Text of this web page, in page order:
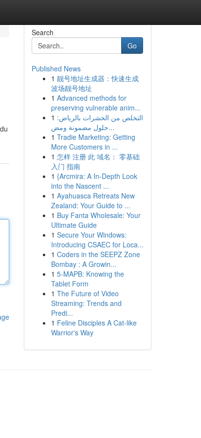
Search
Go
Published News
1 靓号地址生成器：快速生成
波场靓号地址
1 Advanced methods for
preserving vulnerable anim...
1 التخلص من الحشرات بالرياض:
حلول مضمونة ومض...
1 Tradie Marketing: Getting
More Customers in ...
1 怎样 注册 此 域名： 零基础
入门 指南
1 {Arcmira: A In-Depth Look
into the Nascent ...
1 Ayahuasca Retreats New
Zealand: Your Guide to ...
1 Buy Fanta Wholesale: Your
Ultimate Guide
1 Secure Your Windows:
Introducing CSAEC for Loca...
1 Coders in the SEEPZ Zone
Bombay : A Growin...
1 5-MAPB: Knowing the
Tablet Form
1 The Future of Video
Streaming: Trends and
Predi...
1 Feline Disciples A Cat-like
Warrior's Way